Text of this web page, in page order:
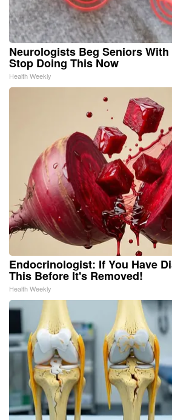
Neurologists Beg Seniors
Stop Doing This Now
Health Weekly
Endocrinologist: If You Have
This Before It's Removed!
Health Weekly